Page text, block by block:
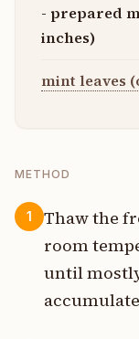
- prepared
inches)
mint leaves
METHOD
1
Thaw the
room
until